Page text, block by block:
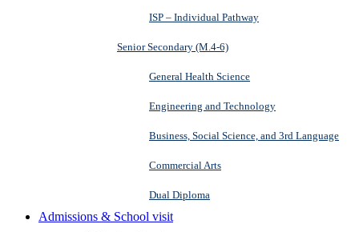
ISP – Individual Pathway
Senior Secondary (M.4-6)
General Health Science
Engineering and Technology
Business, Social Science, and 3rd Language
Commercial Arts
Dual Diploma
Admissions & School visit